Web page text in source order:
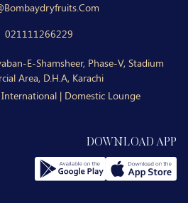
021111266229
E-Shamsheer, Phase-V, Stadium
Area, D.H.A, Karachi
| Domestic Lounge
DOWNLOAD APP